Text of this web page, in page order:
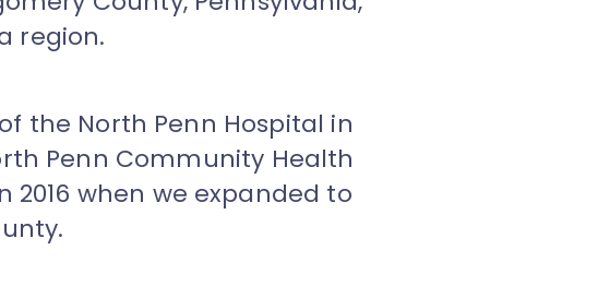
region.
the North Penn Hospital in
Penn Community Health
2016 when we expanded to